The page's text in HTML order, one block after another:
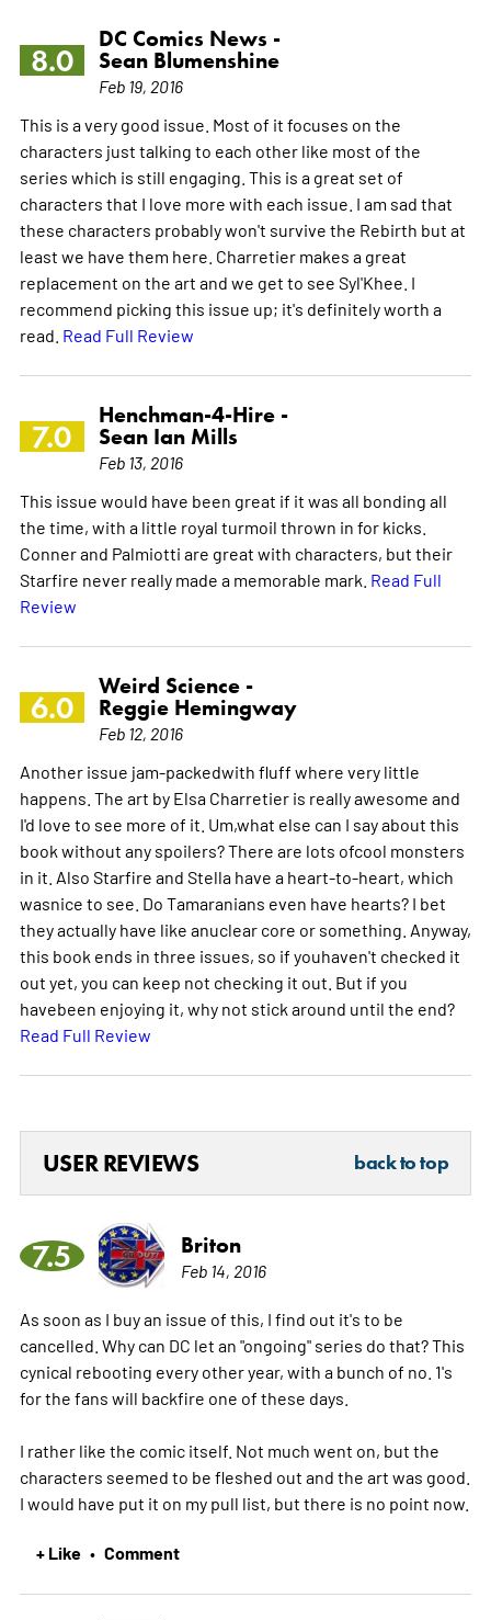
8.0
DC Comics News -
Sean Blumenshine
Feb 19, 2016
This is a very good issue. Most of it focuses on the
characters just talking to each other like most of the
series which is still engaging. This is a great set of
characters that I love more with each issue. I am sad that
these characters probably won't survive the Rebirth but at
least we have them here. Charretier makes a great
replacement on the art and we get to see Syl'Khee. I
recommend picking this issue up; it's definitely worth a
read. Read Full Review
7.0
Henchman-4-Hire -
Sean Ian Mills
Feb 13, 2016
This issue would have been great if it was all bonding all
the time, with a little royal turmoil thrown in for kicks.
Conner and Palmiotti are great with characters, but their
Starfire never really made a memorable mark. Read Full
Review
6.0
Weird Science -
Reggie Hemingway
Feb 12, 2016
Another issue jam-packedwith fluff where very little
happens. The art by Elsa Charretier is really awesome and
I'd love to see more of it. Um,what else can I say about this
book without any spoilers? There are lots ofcool monsters
in it. Also Starfire and Stella have a heart-to-heart, which
wasnice to see. Do Tamaranians even have hearts? I bet
they actually have like anuclear core or something. Anyway,
this book ends in three issues, so if youhaven't checked it
out yet, you can keep not checking it out. But if you
havebeen enjoying it, why not stick around until the end?
Read Full Review
USER REVIEWS back to top
7.5 Briton
Feb 14, 2016
As soon as I buy an issue of this, I find out it's to be
cancelled. Why can DC let an "ongoing" series do that? This
cynical rebooting every other year, with a bunch of no. 1's
for the fans will backfire one of these days.
I rather like the comic itself. Not much went on, but the
characters seemed to be fleshed out and the art was good.
I would have put it on my pull list, but there is no point now.
+ Like • Comment